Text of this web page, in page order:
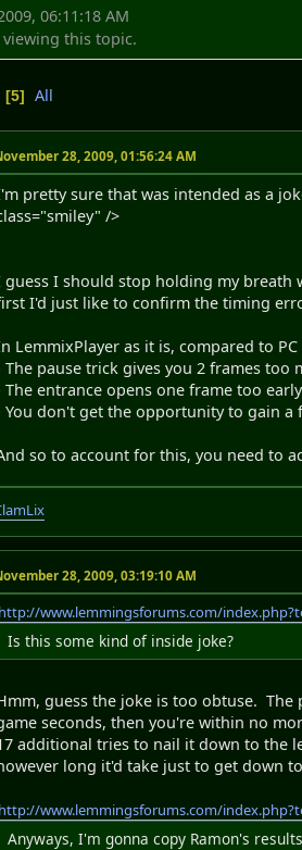
06:11:18 AM
viewing this topic.
5 All
28, 2009, 01:56:24 AM
pretty sure that was intended as a
/>
guess I should stop holding my breath
I'd just like to confirm the timing
LemmixPlayer as it is, compared to
The pause trick gives you 2 frames too
The entrance opens one frame too
You don't get the opportunity to gain a
so to account for this, you need to
28, 2009, 03:19:10 AM
http://www.lemmingsforums.com/
Is this some kind of inside joke?
guess the joke is too obtuse.
seconds, then you're within no
additional tries to nail it down to the
long it'd take just to get down
http://www.lemmingsforums.com/
Anyways, I'm gonna copy Ramon's